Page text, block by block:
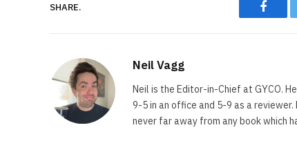
SHARE.
Neil Vagg
Neil is the Editor-in-Chief at GYCO.
9-5 in an office and 5-9 as a
never far away from any book which